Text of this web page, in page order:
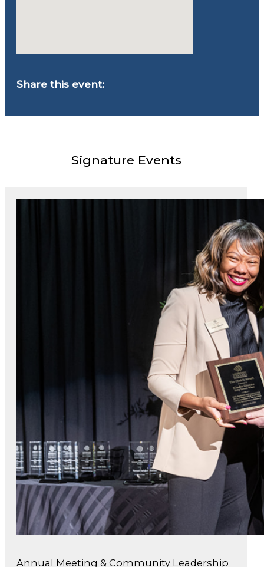
Share this event:
Signature Events
Annual Meeting & Community Leadership